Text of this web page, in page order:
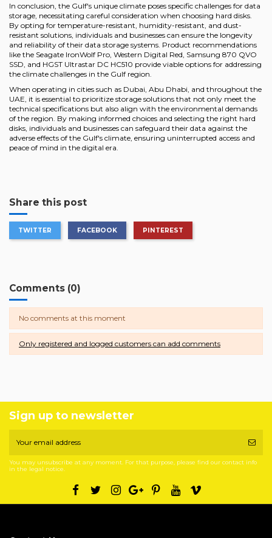
In conclusion, the Gulf's unique climate poses specific challenges for data
storage, necessitating careful consideration when choosing hard disks.
By opting for temperature-resistant, humidity-resistant, and dust-
resistant solutions, individuals and businesses can ensure the longevity
and reliability of their data storage systems. Product recommendations
like the Seagate IronWolf Pro, Western Digital Red, Samsung 870 QVO
SSD, and HGST Ultrastar DC HC510 provide viable options for addressing
the climate challenges in the Gulf region.
When operating in cities such as Dubai, Abu Dhabi, and throughout the
UAE, it is essential to prioritize storage solutions that not only meet the
technical specifications but also align with the environmental demands
of the region. By making informed choices and selecting the right hard
disks, individuals and businesses can safeguard their data against the
adverse effects of the Gulf's climate, ensuring uninterrupted access and
peace of mind in the digital era.
Share this post
TWITTER FACEBOOK PINTEREST
Comments (0)
No comments at this moment
Only registered and logged customers can add comments
Sign up to newsletter
You may unsubscribe at any moment. For that purpose, please find our contact info
in the legal notice.